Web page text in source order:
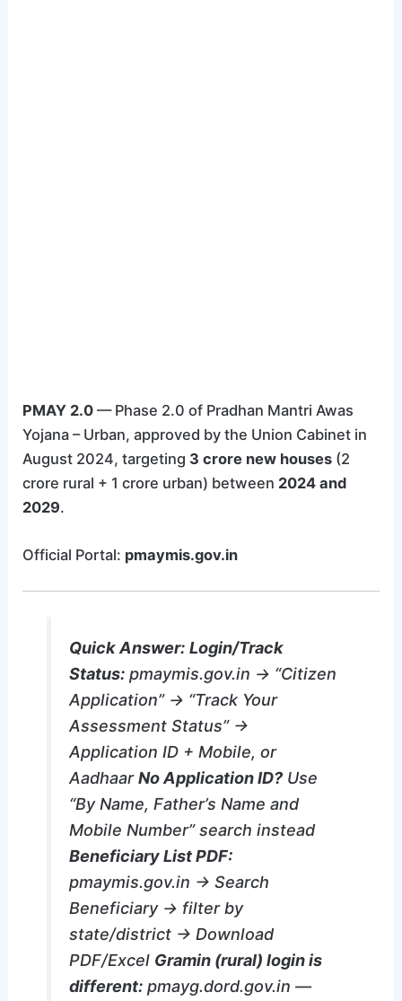
PMAY 2.0 — Phase 2.0 of Pradhan Mantri Awas
Yojana – Urban, approved by the Union Cabinet in
August 2024, targeting 3 crore new houses (2
crore rural + 1 crore urban) between 2024 and
2029.
Official Portal: pmaymis.gov.in
Quick Answer: Login/Track
Status: pmaymis.gov.in → “Citizen
Application” → “Track Your
Assessment Status” →
Application ID + Mobile, or
AadhaarNo Application ID? Use
“By Name, Father’s Name and
Mobile Number” search instead
Beneficiary List PDF:
pmaymis.gov.in → Search
Beneficiary → filter by
state/district → Download
PDF/Excel Gramin (rural) login is
different: pmayg.dord.gov.in —